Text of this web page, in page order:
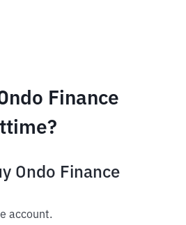
Finance
Ondo Finance
account.